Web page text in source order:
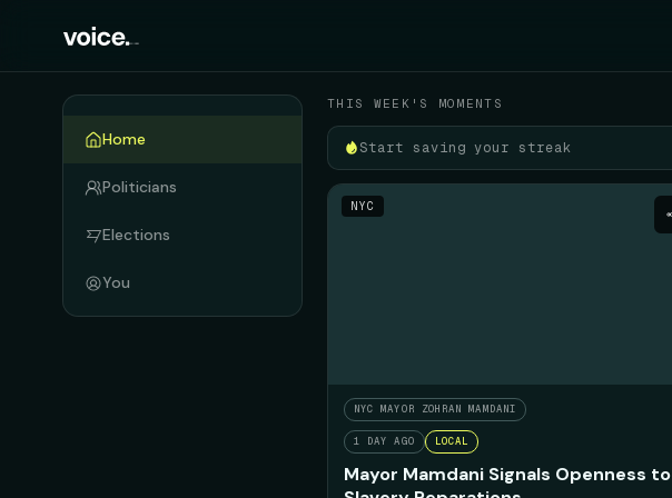
Home
Politicians
Elections
You
THIS WEEK'S MOMENTS
Start saving your streak
NYC
NYC MAYOR ZOHRAN MAMDANI
1 DAY AGO LOCAL
Mayor Mamdani Signals Openness to